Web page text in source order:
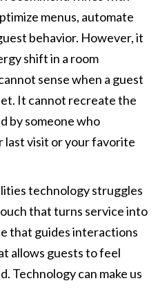
menus, automate
behavior. However, it
shift in a room
sense when a guest
It cannot recreate the
by someone who
last visit or your favorite
technology struggles
that turns service into
that guides interactions
allows guests to feel
Technology can make us